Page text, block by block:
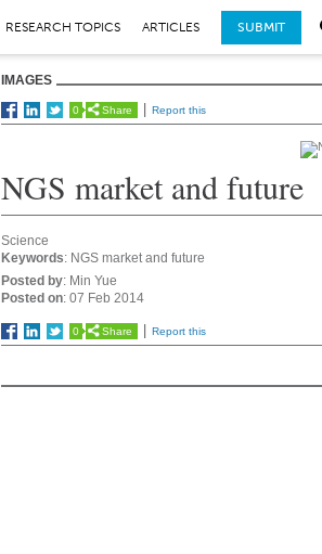
RESEARCH TOPICS ARTICLES SUBMIT
IMAGES
0 Share Report this
NGS market and future
Science
Keywords: NGS market and future
Posted by: Min Yue
Posted on: 07 Feb 2014
0 Share Report this